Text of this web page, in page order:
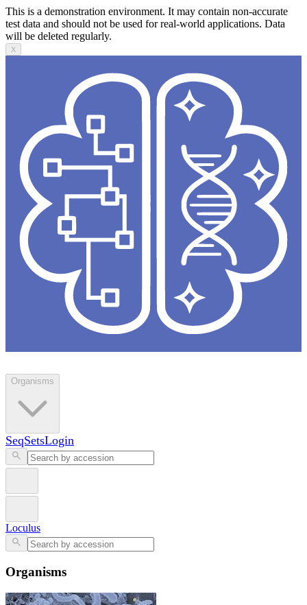
This is a demonstration environment. It may contain non-accurate
test data and should not be used for real-world applications. Data
will be deleted regularly.
X
Organisms
SeqSetsLogin
Loculus
Organisms